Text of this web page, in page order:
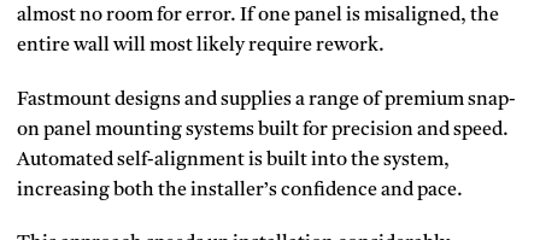
almost no room for error. If one panel is misaligned, the
entire wall will most likely require rework.
Fastmount designs and supplies a range of premium snap-
on panel mounting systems built for precision and speed.
Automated self-alignment is built into the system,
increasing both the installer’s confidence and pace.